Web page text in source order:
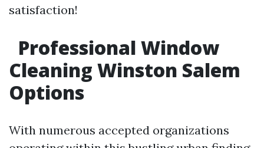
satisfaction!
Professional Window
Cleaning Winston Salem
Options
With numerous accepted organizations